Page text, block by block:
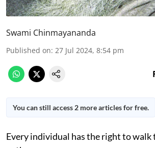
Swami Chinmayananda
Published on: 27 Jul 2024, 8:54 pm
You can still access 2 more articles for free.
Every individual has the right to